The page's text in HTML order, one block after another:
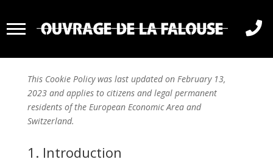

This Cookie Policy was last updated on February 13,
2023 and applies to citizens and legal permanent
residents of the European Economic Area and
Switzerland.
1. Introduction